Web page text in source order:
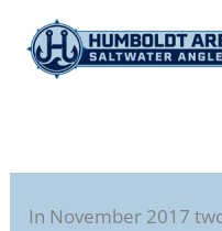
content
In November 2017